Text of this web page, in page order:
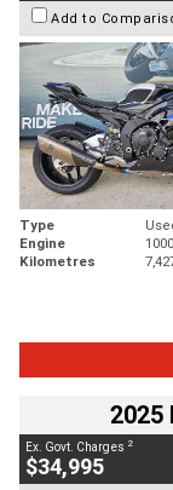
Add to
Type
Engine
Kilometres
2025
Ex. Govt. Charges 2
$34,995